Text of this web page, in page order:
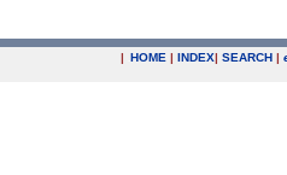
| HOME | INDEX| SEARCH |